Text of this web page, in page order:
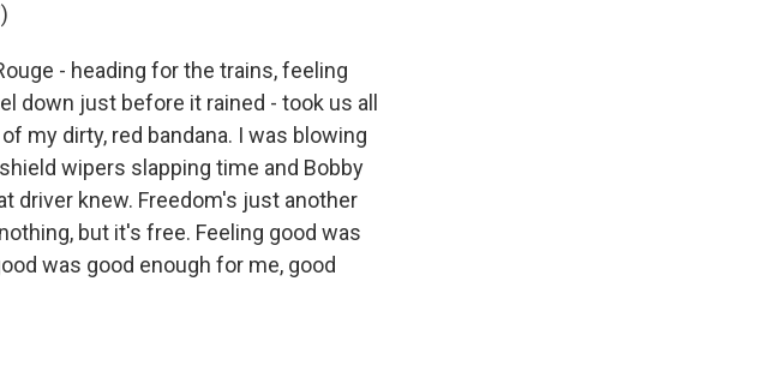
- heading for the trains, feeling
down just before it rained - took us all
my dirty, red bandana. I was blowing
wipers slapping time and Bobby
driver knew. Freedom's just another
but it's free. Feeling good was
was good enough for me, good